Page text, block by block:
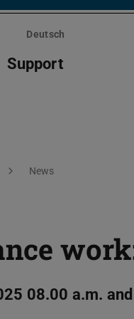
Deutsch
Support
News
08.00 a.m.